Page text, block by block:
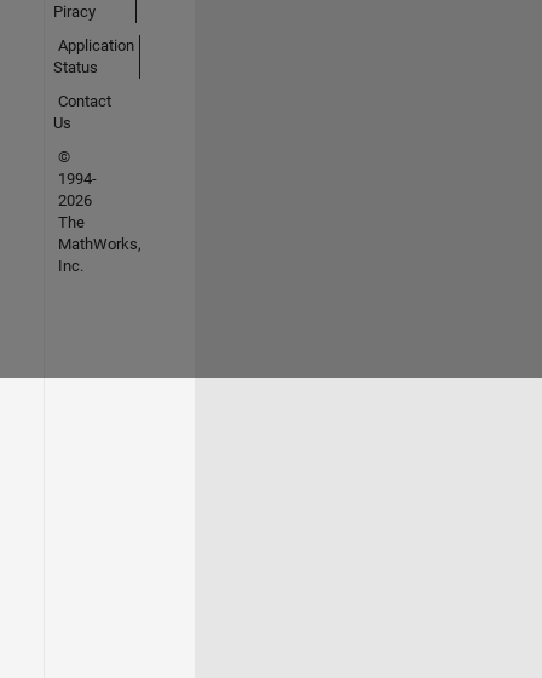
Piracy
Application
Status
Contact
Us
©
1994-
2026
The
MathWorks,
Inc.